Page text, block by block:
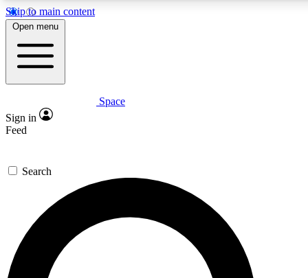
Skip to main content
5
PREMIUM BENEFITS
Expert insights
GET SPACE+ ACCESS QUICK
For the quickest way to join, enter your email below. We’ll
send a confirmation email and sign you up to Space.com
newsletters with the latest inspiration, expert advice and
exclusive offers.
Open menu
Space
Sign in
Feed
Search